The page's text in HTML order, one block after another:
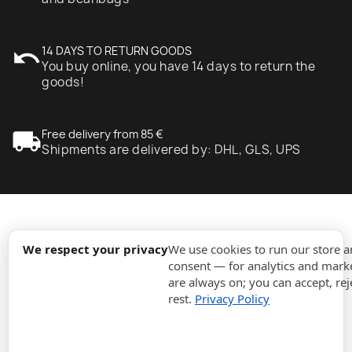
We respect your privacyWe use cookies to run our store
consent — for analytics and
are always on; you can accept,
rest. Privacy Policy
undo14 DAYS TO RETURN GOODS
You buy online, you have 14 days to return the
goods!
local_shippingFree delivery from 85 €
Shipments are delivered by: DHL, GLS, UPS
expand_more